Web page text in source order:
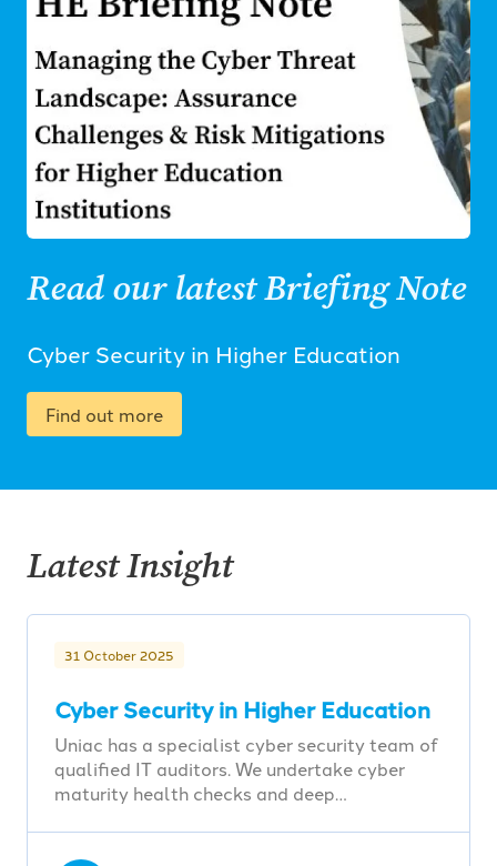
Read our latest Briefing Note
Cyber Security in Higher Education
Find out more
Latest Insight
31 October 2025
Cyber Security in Higher Education
Uniac has a specialist cyber security team of
qualified IT auditors. We undertake cyber
maturity health checks and deep…